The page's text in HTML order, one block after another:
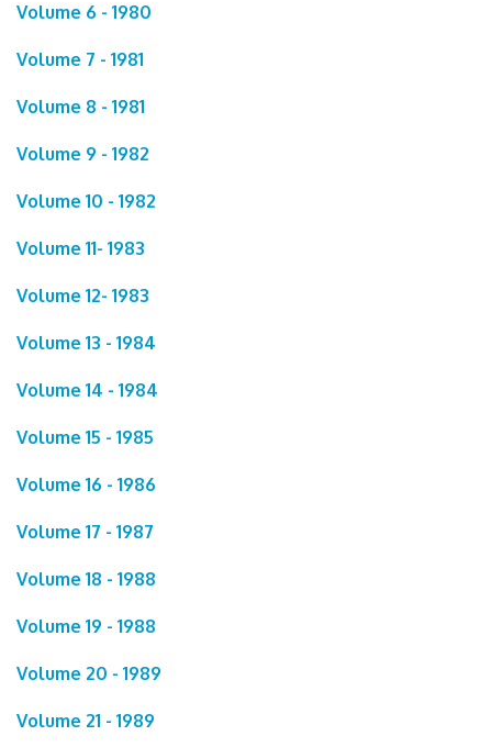
Volume 6 - 1980
Volume 7 - 1981
Volume 8 - 1981
Volume 9 - 1982
Volume 10 - 1982
Volume 11- 1983
Volume 12- 1983
Volume 13 - 1984
Volume 14 - 1984
Volume 15 - 1985
Volume 16 - 1986
Volume 17 - 1987
Volume 18 - 1988
Volume 19 - 1988
Volume 20 - 1989
Volume 21 - 1989